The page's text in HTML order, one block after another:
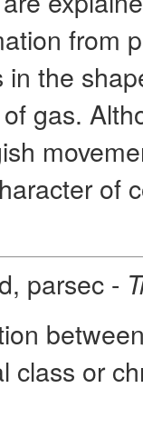
from
the
gas.
of
parsec -
class or